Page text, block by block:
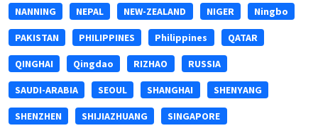
NANNING NEPAL NEW-ZEALAND NIGER Ningbo
PAKISTAN PHILIPPINES Philippines QATAR
QINGHAI Qingdao RIZHAO RUSSIA
SAUDI-ARABIA SEOUL SHANGHAI SHENYANG
SHENZHEN SHIJIAZHUANG SINGAPORE